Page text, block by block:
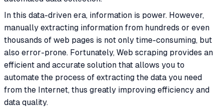
In this data-driven era, information is power. However,
manually extracting information from hundreds or even
thousands of web pages is not only time-consuming, but
also error-prone. Fortunately, Web scraping provides an
efficient and accurate solution that allows you to
automate the process of extracting the data you need
from the Internet, thus greatly improving efficiency and
data quality.